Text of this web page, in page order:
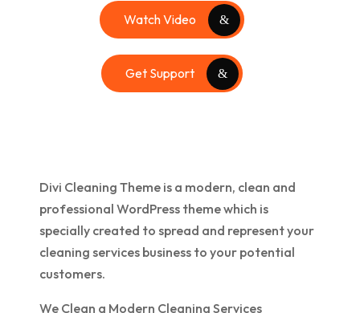
Watch Video
Get Support
Divi Cleaning Theme is a modern, clean and
professional WordPress theme which is
specially created to spread and represent your
cleaning services business to your potential
customers.
We Clean a Modern Cleaning Services